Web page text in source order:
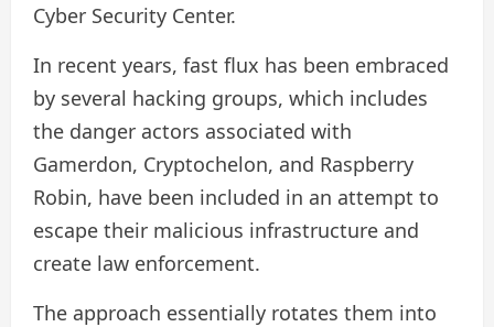
Cyber ​​Security Center.
In recent years, fast flux has been embraced
by several hacking groups, which includes
the danger actors associated with
Gamerdon, Cryptochelon, and Raspberry
Robin, have been included in an attempt to
escape their malicious infrastructure and
create law enforcement.
The approach essentially rotates them into